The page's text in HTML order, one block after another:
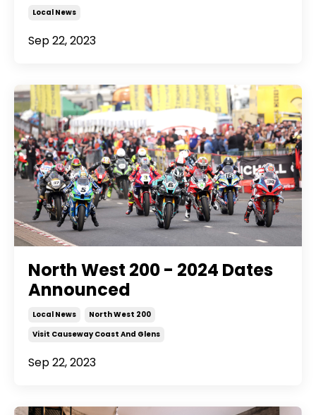
Local News
Sep 22, 2023
North West 200 - 2024 Dates
Announced
Local News
North West 200
Visit Causeway Coast And Glens
Sep 22, 2023